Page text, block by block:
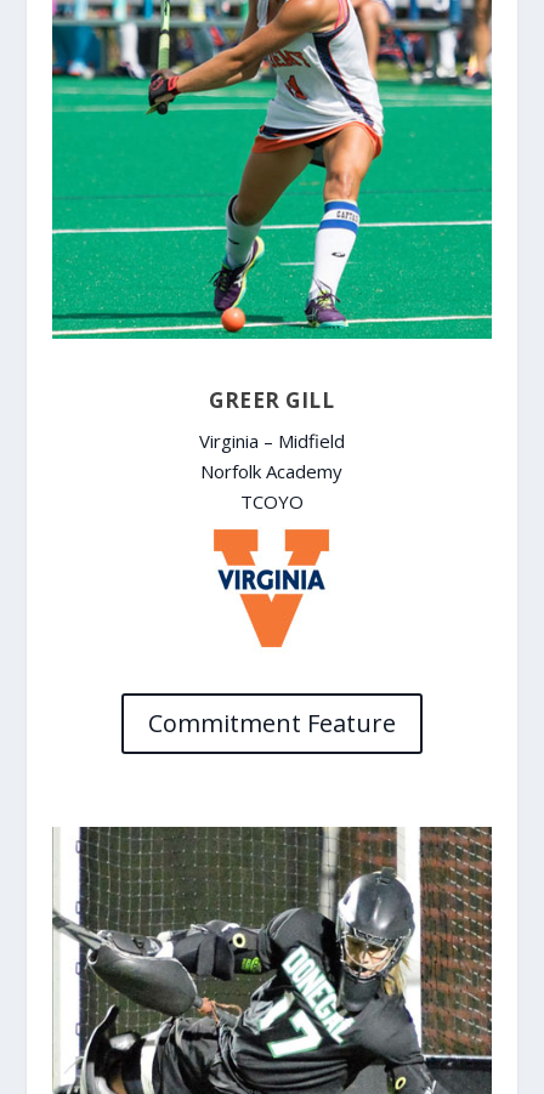
GREER GILL
Virginia – Midfield
Norfolk Academy
TCOYO
Commitment Feature